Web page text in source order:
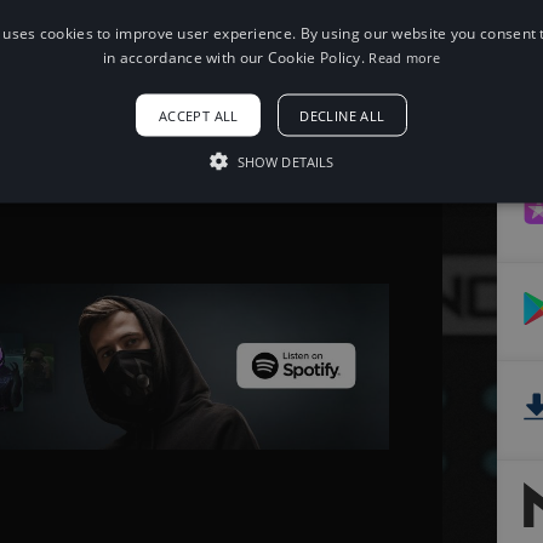
When using this song, please add the
Song: JJD - Adventure [NCS Release]
Music provided by NoCopyrightSounds
http://ncs.io/adventure
cookies to improve user experience. By using our website you consent
in accordance with our Cookie Policy. Read more
ACCEPT ALL DECLINE ALL
SHOW DETAILS